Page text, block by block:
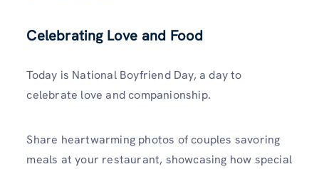
Celebrating Love and Food
Today is National Boyfriend Day, a day to
celebrate love and companionship.
Share heartwarming photos of couples savoring
meals at your restaurant, showcasing how special